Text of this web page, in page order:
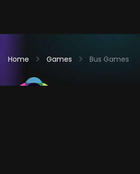
Home Games Bus Games